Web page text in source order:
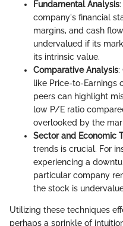
Fundamental Analysis
company's financial
margins, and cash
undervalued if its
its intrinsic value.
Comparative Analysis:
like Price-to-Earnings
peers can highlight
low P/E ratio
overlooked by the
Sector and Economic
trends is crucial. For
experiencing a
particular company
the stock is
Utilizing these techniques
perhaps a sprinkle of